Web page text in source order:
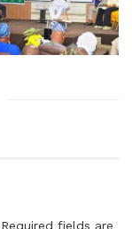
Required fields are